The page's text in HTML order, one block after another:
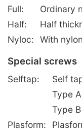
Full:
Ordinary
Half:
Half
Nyloc:
With
Special screws
Selftap:
Self
Type
Type
Plasform: